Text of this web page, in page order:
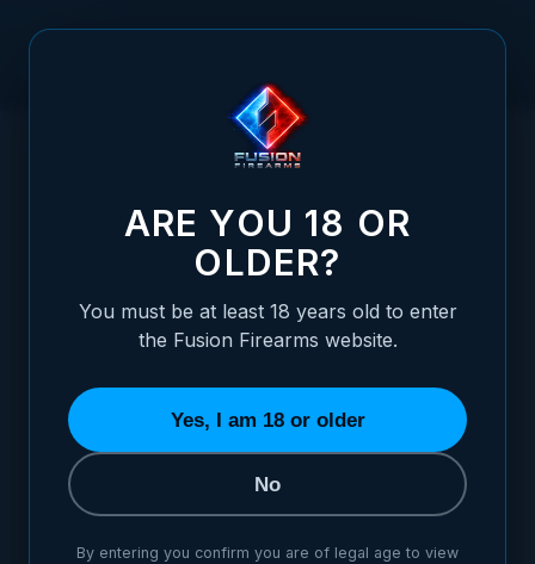
XP PRO 1911 9MM EJECTOR - TENIFER FINISHED
XP PRO 1911 9MM EJECTOR - TENIFER
ARE YOU 18 OR
OLDER?
You must be at least 18 years old to enter
the Fusion Firearms website.
Yes, I am 18 or older
No
By entering you confirm you are of legal age to view